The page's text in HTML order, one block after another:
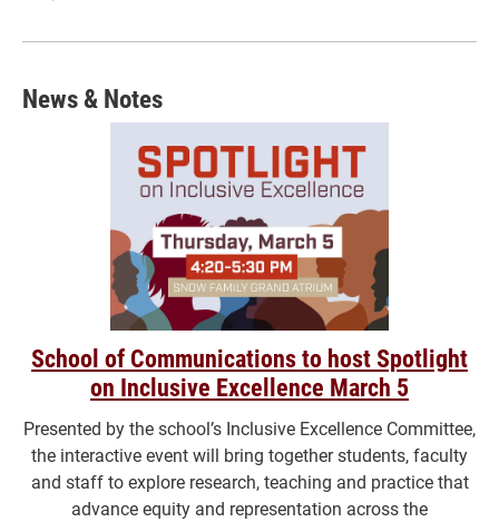
News & Notes
School of Communications to host Spotlight
on Inclusive Excellence March 5
Presented by the school’s Inclusive Excellence Committee,
the interactive event will bring together students, faculty
and staff to explore research, teaching and practice that
advance equity and representation across the